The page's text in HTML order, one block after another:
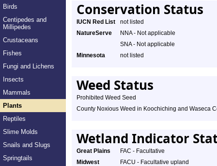
Birds
Centipedes and
Millipedes
Crustaceans
Fishes
Fungi and Lichens
Insects
Mammals
Plants
Reptiles
Slime Molds
Snails and Slugs
Springtails
Conservation Status
IUCN Red List
not listed
NatureServe
NNA - Not applicable
SNA - Not applicable
Minnesota
not listed
Weed Status
Prohibited Weed Seed
County Noxious Weed in Koochiching and Waseca
Wetland Indicator
Great Plains
FAC - Facultative
Midwest
FACU - Facultative upland